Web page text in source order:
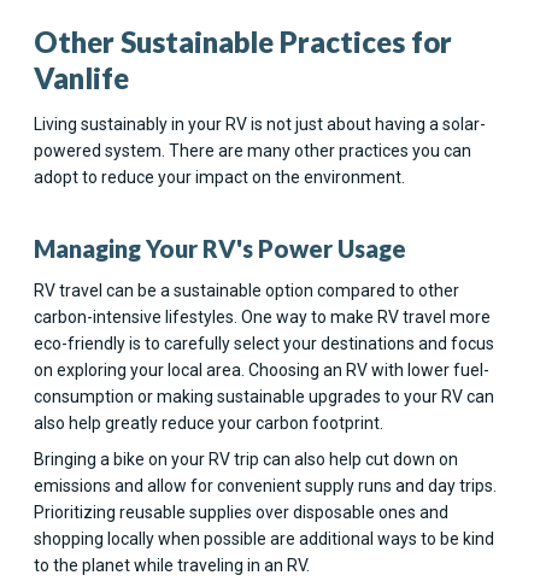
Other Sustainable Practices for
Vanlife
Living sustainably in your RV is not just about having a solar-
powered system. There are many other practices you can
adopt to reduce your impact on the environment.
Managing Your RV's Power Usage
RV travel can be a sustainable option compared to other
carbon-intensive lifestyles. One way to make RV travel more
eco-friendly is to carefully select your destinations and focus
on exploring your local area. Choosing an RV with lower fuel-
consumption or making sustainable upgrades to your RV can
also help greatly reduce your carbon footprint.
Bringing a bike on your RV trip can also help cut down on
emissions and allow for convenient supply runs and day trips.
Prioritizing reusable supplies over disposable ones and
shopping locally when possible are additional ways to be kind
to the planet while traveling in an RV.